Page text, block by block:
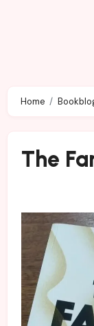
Home
The